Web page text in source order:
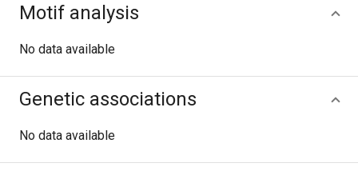
Motif analysis
No data available
Genetic associations
No data available